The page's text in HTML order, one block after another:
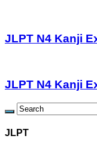
JLPT N4 Kanji
JLPT N4 Kanji
JLPT